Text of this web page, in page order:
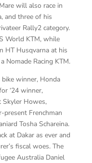
will also race in
and three of his
Rally2 category.
World KTM, while
HT Husqvarna at his
Nomade Racing KTM.
winner, Honda
‘24 winner,
Skyler Howes,
present Frenchman
Tosha Schareina.
at Dakar as ever and
fiscal woes. The
Australia Daniel